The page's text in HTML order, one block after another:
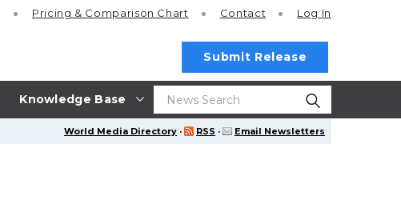
Knowledge Base
Pricing & Comparison Chart Contact Log In
Submit Release
World Media Directory · RSS · Email Newsletters